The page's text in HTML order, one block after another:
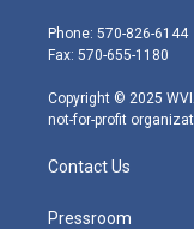
e
r
g
r
m
Phone: 570-826-6144
Fax: 570-655-1180
Copyright © 2025
not-for-profit
Contact Us
Pressroom